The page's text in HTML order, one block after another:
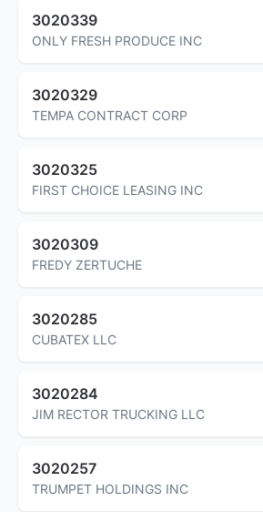
3020339
ONLY FRESH PRODUCE INC
3020329
TEMPA CONTRACT CORP
3020325
FIRST CHOICE LEASING INC
3020309
FREDY ZERTUCHE
3020285
CUBATEX LLC
3020284
JIM RECTOR TRUCKING LLC
3020257
TRUMPET HOLDINGS INC